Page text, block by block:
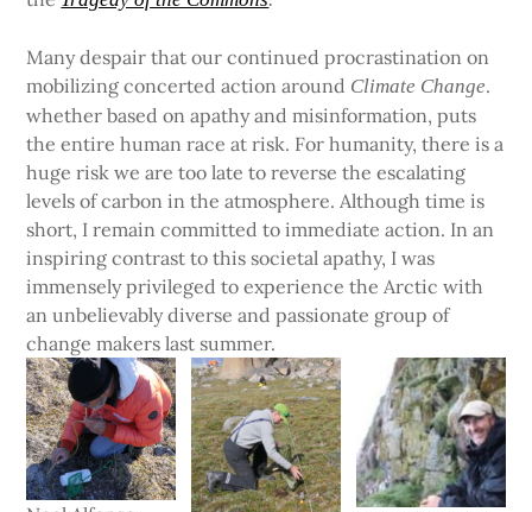
Many despair that our continued procrastination on
mobilizing concerted action around Climate Change.
whether based on apathy and misinformation, puts
the entire human race at risk. For humanity, there is a
huge risk we are too late to reverse the escalating
levels of carbon in the atmosphere. Although time is
short, I remain committed to immediate action. In an
inspiring contrast to this societal apathy, I was
immensely privileged to experience the Arctic with
an unbelievably diverse and passionate group of
change makers last summer.